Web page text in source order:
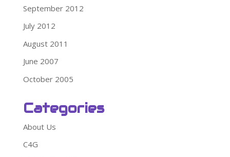
September 2012
July 2012
August 2011
June 2007
October 2005
Categories
About Us
C4G